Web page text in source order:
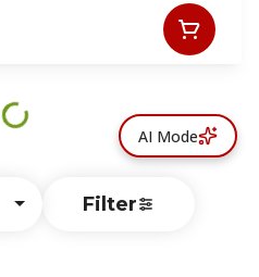
Filter
AI Mode